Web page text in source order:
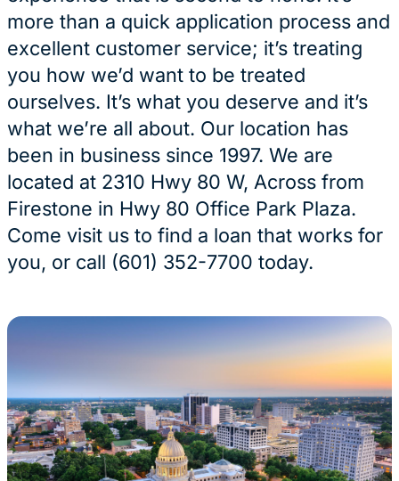
more than a quick application process and
excellent customer service; it’s treating
you how we’d want to be treated
ourselves. It’s what you deserve and it’s
what we’re all about. Our location has
been in business since 1997. We are
located at 2310 Hwy 80 W, Across from
Firestone in Hwy 80 Office Park Plaza.
Come visit us to find a loan that works for
you, or call (601) 352-7700 today.